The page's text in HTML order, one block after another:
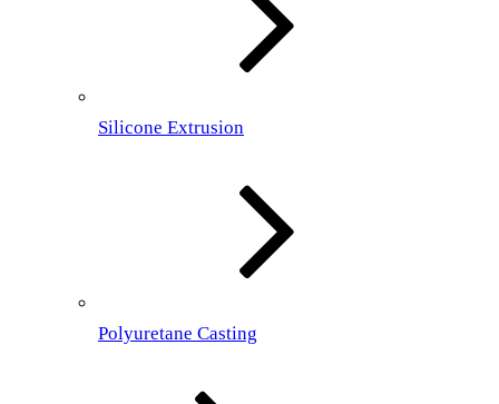
Silicone Extrusion
Polyuretane Casting